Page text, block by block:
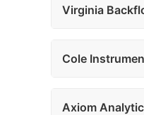
Virginia
Cole
Axiom